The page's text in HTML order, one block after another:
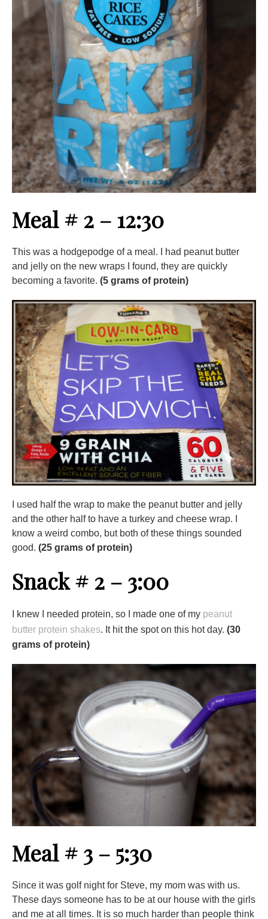
Meal # 2 – 12:30
This was a hodgepodge of a meal. I had peanut butter
and jelly on the new wraps I found, they are quickly
becoming a favorite. (5 grams of protein)
I used half the wrap to make the peanut butter and jelly
and the other half to have a turkey and cheese wrap. I
know a weird combo, but both of these things sounded
good. (25 grams of protein)
Snack # 2 – 3:00
I knew I needed protein, so I made one of my peanut
butter protein shakes. It hit the spot on this hot day. (30
grams of protein)
Meal # 3 – 5:30
Since it was golf night for Steve, my mom was with us.
These days someone has to be at our house with the girls
and me at all times. It is so much harder than people think